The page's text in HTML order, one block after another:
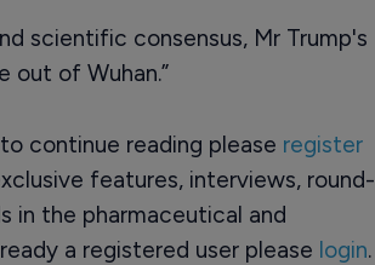
scientific consensus, Mr Trump's
out of Wuhan.”
continue reading please register
features, interviews, round-
in the pharmaceutical and
a registered user please login.